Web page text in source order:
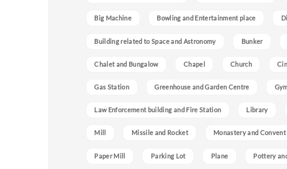
Big Machine Bowling and Entertainment place
Building related to Space and Astronomy Bunker
Chalet and Bungalow Chapel Church
Gas Station Greenhouse and Garden Centre
Law Enforcement building and Fire Station Library
Mill Missile and Rocket Monastery and Convent
Paper Mill Parking Lot Plane Pottery